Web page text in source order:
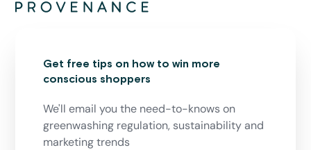
Get free tips on how to win more
conscious shoppers
We'll email you the need-to-knows on
greenwashing regulation, sustainability and
marketing trends